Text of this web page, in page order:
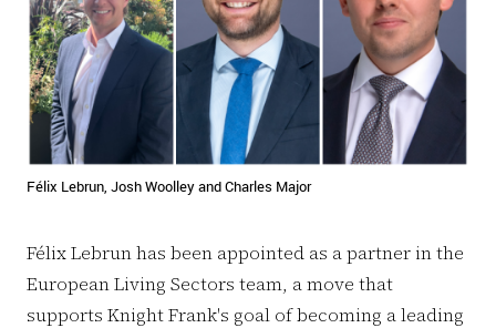
Félix Lebrun, Josh Woolley and Charles Major
Félix Lebrun has been appointed as a partner in the
European Living Sectors team, a move that
supports Knight Frank's goal of becoming a leading